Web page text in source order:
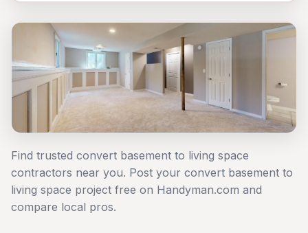
Find trusted convert basement to living space
contractors near you. Post your convert basement to
living space project free on Handyman.com and
compare local pros.